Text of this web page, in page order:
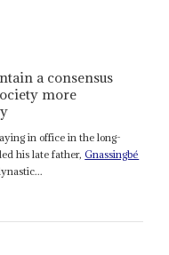
a consensus
more
in office in the long-
his late father,Gnassingbé